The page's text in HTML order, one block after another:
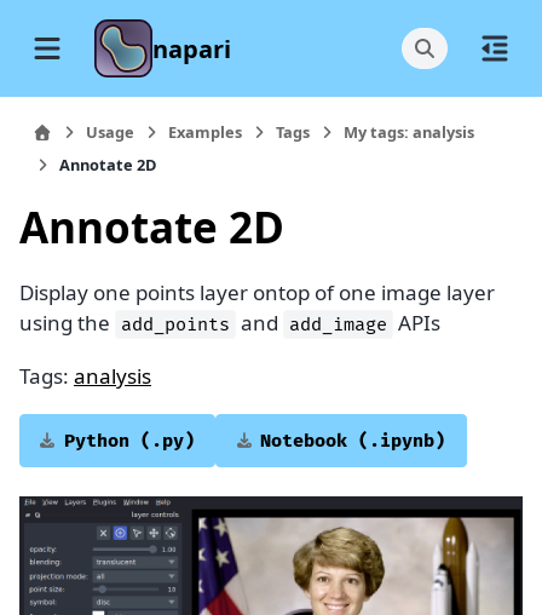
napari
Usage Examples Tags
My tags: analysis
Annotate 2D
Annotate 2D
Display one points layer ontop of one image layer
using the add_points and add_image APIs
Tags: analysis
Python (.py) Notebook (.ipynb)